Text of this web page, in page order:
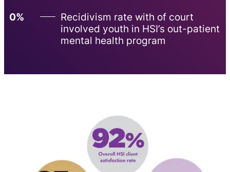
0%
Recidivism rate with of court
involved youth in HSI’s out-patient
mental health program